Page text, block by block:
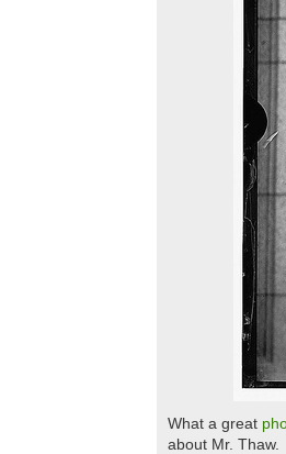
What a great
about Mr. Thaw.